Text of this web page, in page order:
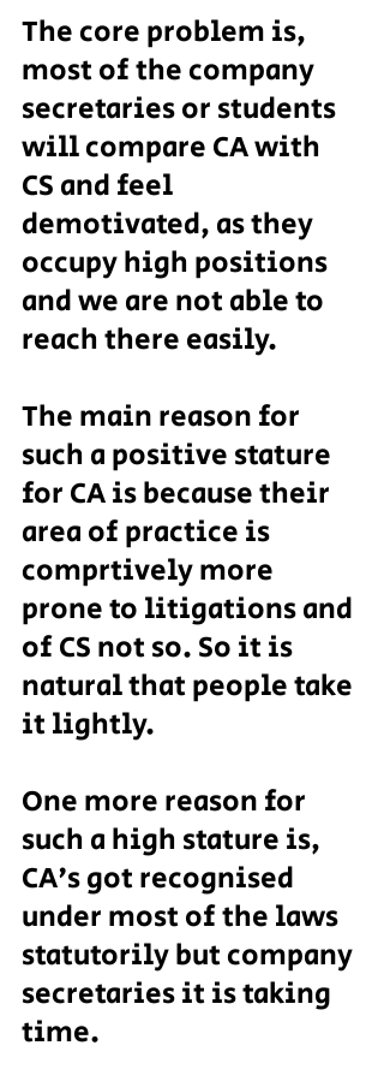
The core problem is,
most of the company
secretaries or students
will compare CA with
CS and feel
demotivated, as they
occupy high positions
and we are not able to
reach there easily.
The main reason for
such a positive stature
for CA is because their
area of practice is
comprtively more
prone to litigations and
of CS not so. So it is
natural that people take
it lightly.
One more reason for
such a high stature is,
CA's got recognised
under most of the laws
statutorily but company
secretaries it is taking
time.